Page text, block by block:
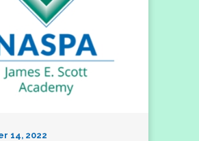
14, 2022